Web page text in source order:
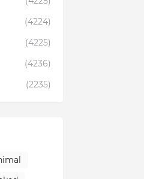
(4224)
(4225)
(4236)
(2235)